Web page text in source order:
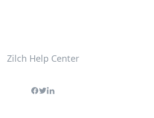
Zilch Help Center